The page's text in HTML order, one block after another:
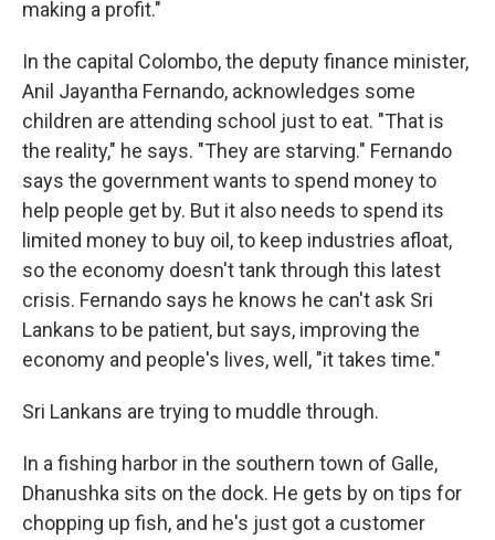
making a profit."
In the capital Colombo, the deputy finance minister,
Anil Jayantha Fernando, acknowledges some
children are attending school just to eat. "That is
the reality," he says. "They are starving." Fernando
says the government wants to spend money to
help people get by. But it also needs to spend its
limited money to buy oil, to keep industries afloat,
so the economy doesn't tank through this latest
crisis. Fernando says he knows he can't ask Sri
Lankans to be patient, but says, improving the
economy and people's lives, well, "it takes time."
Sri Lankans are trying to muddle through.
In a fishing harbor in the southern town of Galle,
Dhanushka sits on the dock. He gets by on tips for
chopping up fish, and he's just got a customer